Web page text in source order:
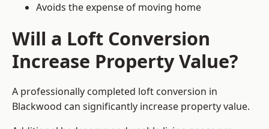
Avoids the expense of moving home
Will a Loft Conversion
Increase Property Value?
A professionally completed loft conversion in
Blackwood can significantly increase property value.